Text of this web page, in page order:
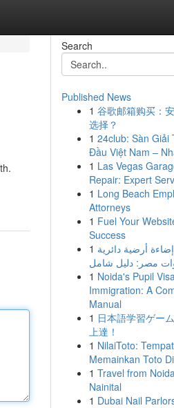
Search
Published News
1 谷歌邮箱购买：
选择？
1 24club: Sàn Giải
Đầu Việt Nam –
1 Las Vegas
Repair: Expert
1 Long Beach
Attorneys
1 Fuel Your
Success
1 إضاءة أرضية دائرية LED 36
مصر: دليل شامل
1 Noida's Pupil
Immigration: A
Manual
1 日本語学習ゲー
上達！
1 NilaiToto: Tempat
Memainkan Toto
1 Travel from
Nainital
1 Dubai Nail